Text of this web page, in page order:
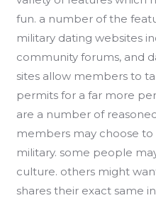
fun. a number of the
military dating websites
community forums, and
sites allow members to
permits for a far more
are a number of
members may choose
military. some people
culture. others might
shares their exact same